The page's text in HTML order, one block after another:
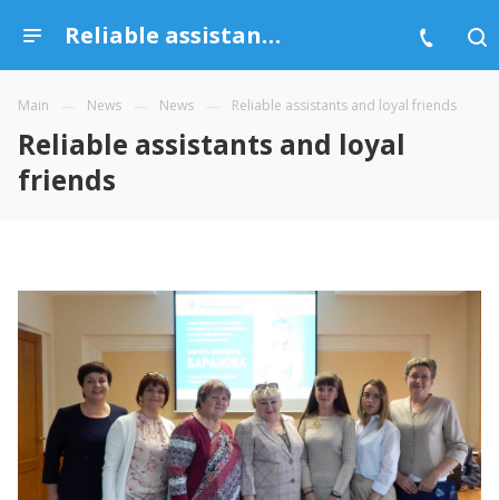
Reliable assistants and loyal friends
Main News News Reliable assistants and loyal friends
Reliable assistants and loyal
friends